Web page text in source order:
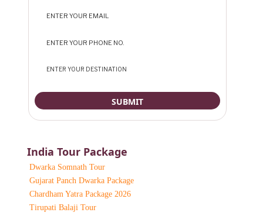
India Tour Package
Dwarka Somnath Tour
Gujarat Panch Dwarka Package
Chardham Yatra Package 2026
Tirupati Balaji Tour